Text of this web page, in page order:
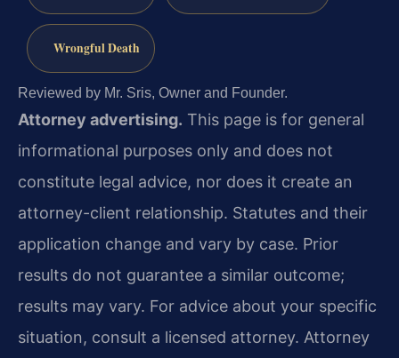
Wrongful Death
Reviewed by Mr. Sris, Owner and Founder.
Attorney advertising. This page is for general
informational purposes only and does not
constitute legal advice, nor does it create an
attorney-client relationship. Statutes and their
application change and vary by case. Prior
results do not guarantee a similar outcome;
results may vary. For advice about your specific
situation, consult a licensed attorney. Attorney